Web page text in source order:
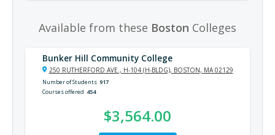
Available from these Boston Colleges
Bunker Hill Community College
250 RUTHERFORD AVE., H-104 (H-BLDG), BOSTON, MA 02129
Number of Students 917
Courses offered 454
$3,564.00